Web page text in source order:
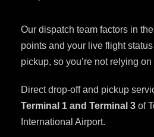
Our dispatch team factors in
points and your live flight
pickup, so you’re not relying
Direct drop-off and pickup
Terminal 1 and Terminal 3 of
International Airport.